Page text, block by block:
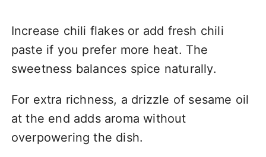
Increase chili flakes or add fresh chili
paste if you prefer more heat. The
sweetness balances spice naturally.
For extra richness, a drizzle of sesame oil
at the end adds aroma without
overpowering the dish.